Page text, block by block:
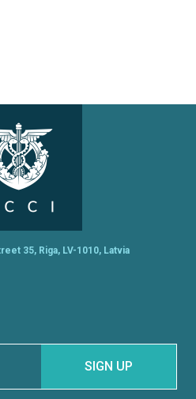
35, Riga, LV-1010, Latvia
SIGN UP